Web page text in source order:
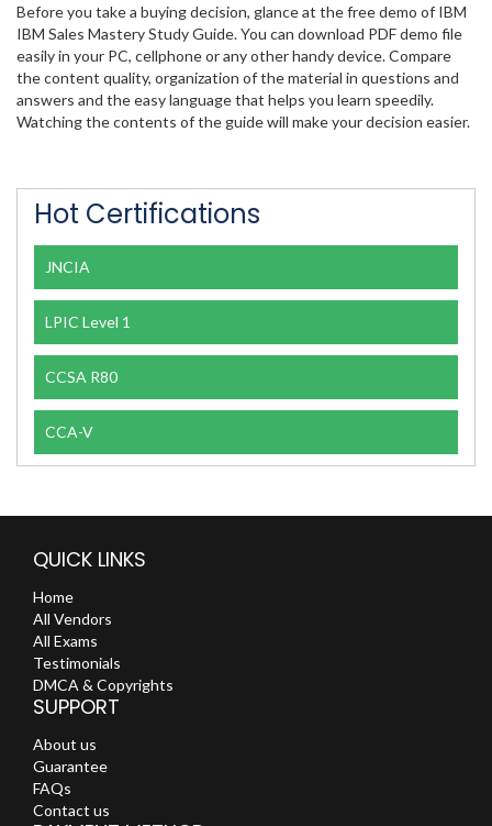
Before you take a buying decision, glance at the free demo of IBM
IBM Sales Mastery Study Guide. You can download PDF demo file
easily in your PC, cellphone or any other handy device. Compare
the content quality, organization of the material in questions and
answers and the easy language that helps you learn speedily.
Watching the contents of the guide will make your decision easier.
Hot Certifications
JNCIA
LPIC Level 1
CCSA R80
CCA-V
QUICK LINKS
Home
All Vendors
All Exams
Testimonials
DMCA & Copyrights
SUPPORT
About us
Guarantee
FAQs
Contact us